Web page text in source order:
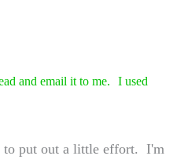
and email it to me.
I used
to put out a little effort. I'm